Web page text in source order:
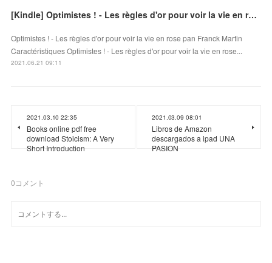
[Kindle] Optimistes ! - Les règles d'or pour voir la vie en rose download
Optimistes ! - Les règles d'or pour voir la vie en rose pan Franck Martin
Caractéristiques Optimistes ! - Les règles d'or pour voir la vie en rose...
2021.06.21 09:11
2021.03.10 22:35
Books online pdf free
download Stoicism: A Very
Short Introduction
2021.03.09 08:01
Libros de Amazon
descargados a ipad UNA
PASION
0コメント